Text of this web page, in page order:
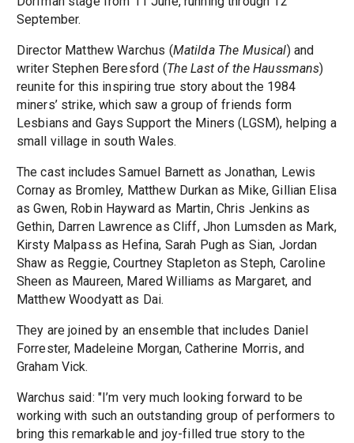
September.
Director Matthew Warchus (Matilda The Musical) and
writer Stephen Beresford (The Last of the Haussmans)
reunite for this inspiring true story about the 1984
miners’ strike, which saw a group of friends form
Lesbians and Gays Support the Miners (LGSM), helping a
small village in south Wales.
The cast includes Samuel Barnett as Jonathan, Lewis
Cornay as Bromley, Matthew Durkan as Mike, Gillian Elisa
as Gwen, Robin Hayward as Martin, Chris Jenkins as
Gethin, Darren Lawrence as Cliff, Jhon Lumsden as Mark,
Kirsty Malpass as Hefina, Sarah Pugh as Sian, Jordan
Shaw as Reggie, Courtney Stapleton as Steph, Caroline
Sheen as Maureen, Mared Williams as Margaret, and
Matthew Woodyatt as Dai.
They are joined by an ensemble that includes Daniel
Forrester, Madeleine Morgan, Catherine Morris, and
Graham Vick.
Warchus said: "I’m very much looking forward to be
working with such an outstanding group of performers to
bring this remarkable and joy-filled true story to the